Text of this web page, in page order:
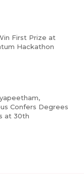
First Prize at
Hackathon
Confers Degrees
at 30th